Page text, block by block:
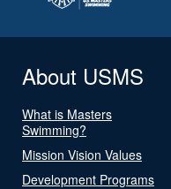
About USMS
What is Masters
Swimming?
Mission Vision Values
Development Programs